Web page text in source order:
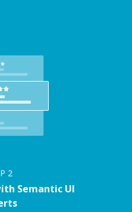
2
Semantic UI